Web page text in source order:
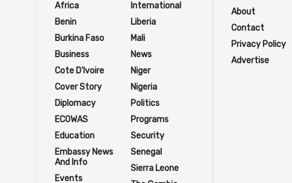
Africa
Benin
Burkina Faso
Business
Cote D'Ivoire
Cover Story
Diplomacy
ECOWAS
Education
Embassy News
And Info
Events
International
Liberia
Mali
News
Niger
Nigeria
Politics
Programs
Security
Senegal
Sierra Leone
About
Contact
Privacy Policy
Advertise